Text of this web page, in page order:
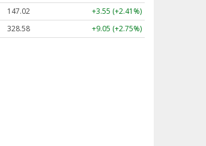
147.02
+3.55 (+2.41%)
328.58 +9.05 (+2.75%)